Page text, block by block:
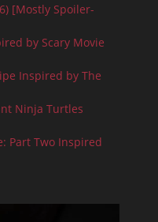
[Mostly Spoiler-
by Scary Movie
Inspired by The
Ninja Turtles
Part Two Inspired